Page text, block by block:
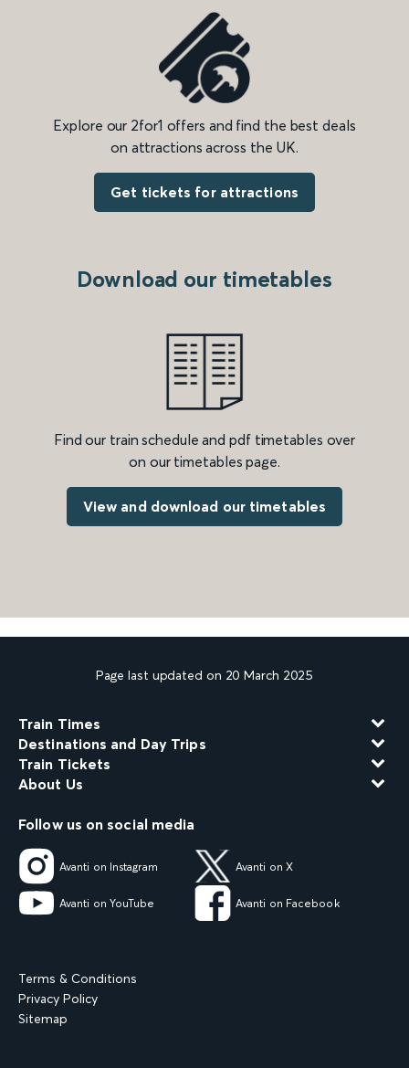
Explore our 2for1 offers and find the best deals
on attractions across the UK.
Get tickets for attractions
Download our timetables
Find our train schedule and pdf timetables over
on our timetables page.
View and download our timetables
Page last updated on 20 March 2025
Train Times
Destinations and Day Trips
Train Tickets
About Us
Follow us on social media
Avanti on Instagram Avanti on X
Avanti on YouTube Avanti on Facebook
Terms & Conditions
Privacy Policy
Sitemap